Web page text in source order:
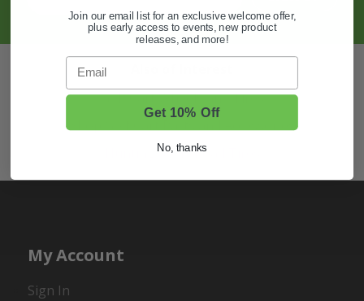
Golf Cart Wheels and Tires
Hunting & Off-Road Tires
My Account
Sign In
Join our email list for an exclusive welcome offer,
plus early access to events, new product
releases, and more!
Email
Get 10% Off
No, thanks